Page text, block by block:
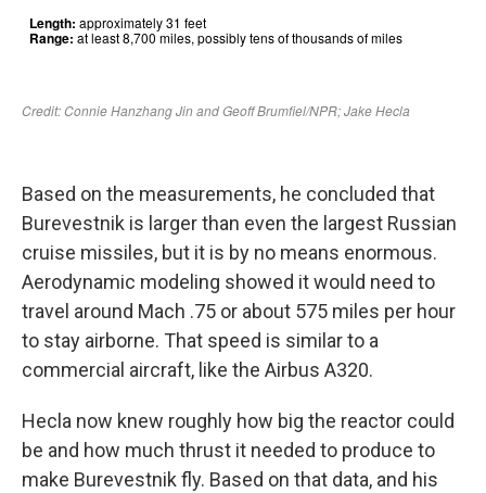
Based on the measurements, he concluded that
Burevestnik is larger than even the largest Russian
cruise missiles, but it is by no means enormous.
Aerodynamic modeling showed it would need to
travel around Mach .75 or about 575 miles per hour
to stay airborne. That speed is similar to a
commercial aircraft, like the Airbus A320.
Hecla now knew roughly how big the reactor could
be and how much thrust it needed to produce to
make Burevestnik fly. Based on that data, and his